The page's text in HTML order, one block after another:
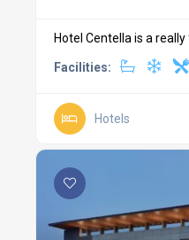
Hotel Centella is a
Facilities:
Hotels